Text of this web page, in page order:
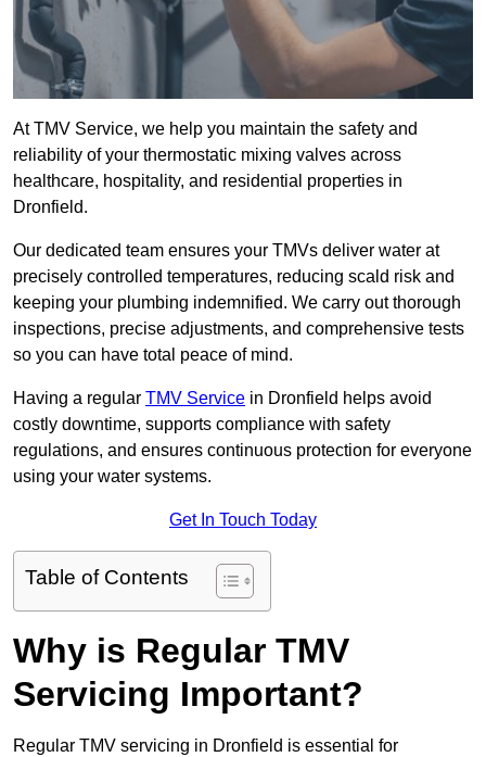
At TMV Service, we help you maintain the safety and
reliability of your thermostatic mixing valves across
healthcare, hospitality, and residential properties in
Dronfield.
Our dedicated team ensures your TMVs deliver water at
precisely controlled temperatures, reducing scald risk and
keeping your plumbing indemnified. We carry out thorough
inspections, precise adjustments, and comprehensive tests
so you can have total peace of mind.
Having a regular TMV Service in Dronfield helps avoid
costly downtime, supports compliance with safety
regulations, and ensures continuous protection for everyone
using your water systems.
Get In Touch Today
Table of Contents
Why is Regular TMV
Servicing Important?
Regular TMV servicing in Dronfield is essential for